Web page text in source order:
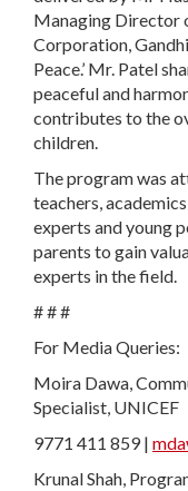
Managing Director
Corporation,
Peace.’ Mr. Patel
peaceful and
contributes to the
children.
The program was
teachers,
experts and young
parents to gain
experts in the field.
# # #
For Media Queries:
Moira Dawa,
Specialist, UNICEF
9771 411 859 |
Krunal Shah,